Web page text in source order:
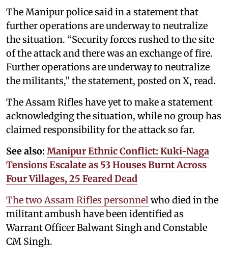
The Manipur police said in a statement that
further operations are underway to neutralize
the situation. “Security forces rushed to the site
of the attack and there was an exchange of fire.
Further operations are underway to neutralize
the militants,” the statement, posted on X, read.
The Assam Rifles have yet to make a statement
acknowledging the situation, while no group has
claimed responsibility for the attack so far.
See also: Manipur Ethnic Conflict: Kuki-Naga
Tensions Escalate as 53 Houses Burnt Across
Four Villages, 25 Feared Dead
The two Assam Rifles personnelwho died in the
militant ambush have been identified as
Warrant Officer Balwant Singh and Constable
CM Singh.